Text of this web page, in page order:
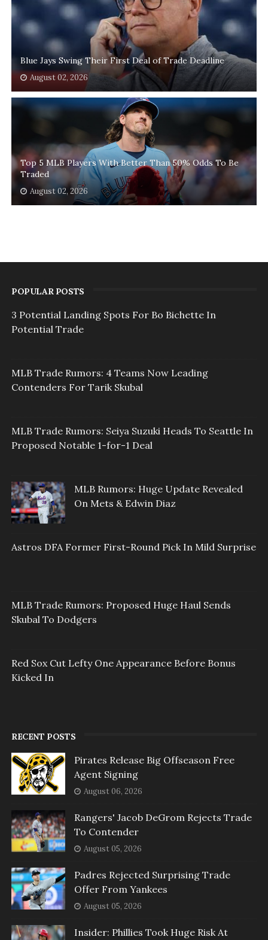
Blue Jays Swing Their First Deal of Trade Deadline
August 02, 2026
Top 5 MLB Players With Better Than 50% Odds To Be
Traded
August 02, 2026
POPULAR POSTS
3 Potential Landing Spots For Bo Bichette In
Potential Trade
MLB Trade Rumors: 4 Teams Now Leading
Contenders For Tarik Skubal
MLB Trade Rumors: Seiya Suzuki Heads To Seattle In
Proposed Notable 1-for-1 Deal
MLB Rumors: Huge Update Revealed
On Mets & Edwin Diaz
Astros DFA Former First-Round Pick In Mild Surprise
MLB Trade Rumors: Proposed Huge Haul Sends
Skubal To Dodgers
Red Sox Cut Lefty One Appearance Before Bonus
Kicked In
RECENT POSTS
Pirates Release Big Offseason Free
Agent Signing
August 06, 2026
Rangers' Jacob DeGrom Rejects Trade
To Contender
August 05, 2026
Padres Rejected Surprising Trade
Offer From Yankees
August 05, 2026
Insider: Phillies Took Huge Risk At